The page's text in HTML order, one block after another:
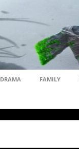
DRAMA FAMILY